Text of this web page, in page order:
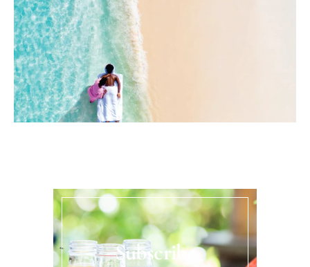
Subscribe